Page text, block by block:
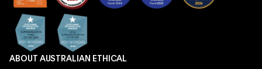
ABOUT AUSTRALIAN ETHICAL